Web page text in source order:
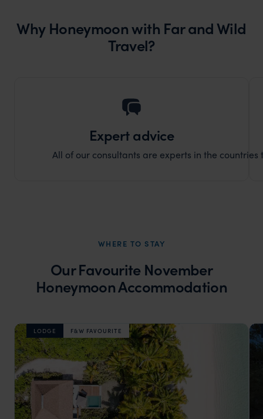
Why Honeymoon with Far and Wild
Travel?
Expert advice
All of our consultants are experts in the countries
WHERE TO STAY
Our Favourite November
Honeymoon Accommodation
LODGE F&W FAVOURITE